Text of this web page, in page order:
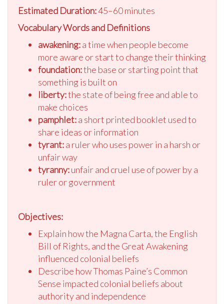
Estimated Duration:45–60 minutes
Vocabulary Words and Definitions
awakening:a time when people become
more aware or start to change their thinking
foundation:the base or starting point that
something is built on
liberty:the state of being free and able to
make choices
pamphlet:a short printed booklet used to
share ideas or information
tyrant:a ruler who uses power in a harsh or
unfair way
tyranny:unfair and cruel use of power by a
ruler or government
Objectives:
Explain how the Magna Carta, the English
Bill of Rights, and the Great Awakening
influenced colonial beliefs
Describe how Thomas Paine’s Common
Sense impacted colonial beliefs about
authority and independence